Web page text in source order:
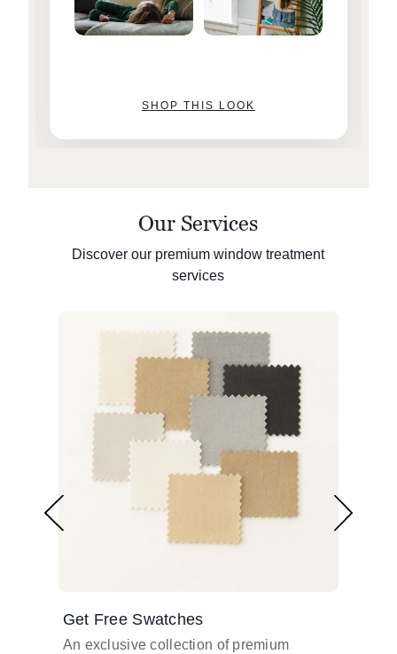
SHOP THIS LOOK
Our Services
Discover our premium window treatment
services
Get Free Swatches
An exclusive collection of premium